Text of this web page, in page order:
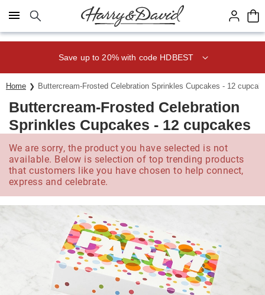
Click here to skip to main page content.
Save up to 20% with code HDBEST
Home Buttercream-Frosted Celebration Sprinkles Cupcakes - 12
Buttercream-Frosted Celebration
Sprinkles Cupcakes - 12 cupcakes
We are sorry, the product you have selected is not
available. Below is selection of top trending products
that customers like you have chosen to help connect,
express and celebrate.